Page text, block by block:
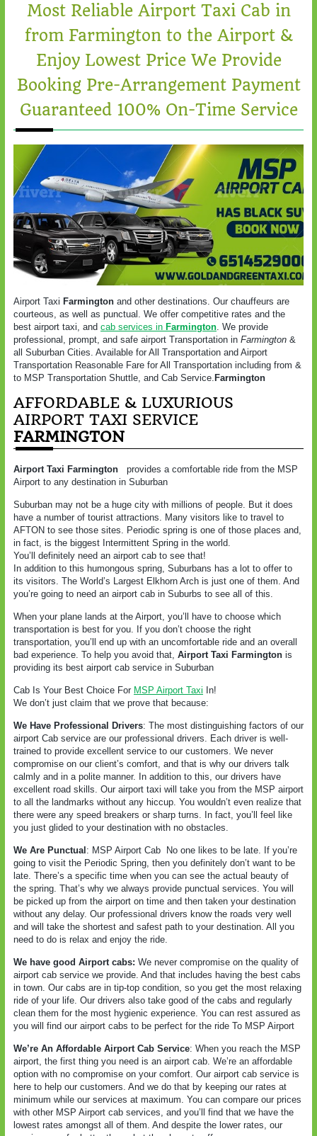
Most Reliable Airport Taxi Cab in
from Farmington to the Airport &
Enjoy Lowest Price We Provide
Booking Pre-Arrangement Payment
Guaranteed 100% On-Time Service
Airport Taxi Farmington and other destinations. Our chauffeurs are
courteous, as well as punctual. We offer competitive rates and the
best airport taxi, and cab services in Farmington. We provide
professional, prompt, and safe airport Transportation in Farmington &
all Suburban Cities. Available for All Transportation and Airport
Transportation Reasonable Fare for All Transportation including from &
to MSP Transportation Shuttle, and Cab Service. Farmington
AFFORDABLE & LUXURIOUS
AIRPORT TAXI SERVICE
FARMINGTON
Airport Taxi Farmington
provides a comfortable ride from the MSP
Airport to any destination in Suburban
Suburban may not be a huge city with millions of people. But it does
have a number of tourist attractions. Many visitors like to travel to
AFTON to see those sites. Periodic spring is one of those places and,
in fact, is the biggest Intermittent Spring in the world.
You’ll definitely need an airport cab to see that!
In addition to this humongous spring, Suburbans has a lot to offer to
its visitors. The World’s Largest Elkhorn Arch is just one of them. And
you’re going to need an airport cab in Suburbs to see all of this.
When your plane lands at the Airport, you’ll have to choose which
transportation is best for you. If you don’t choose the right
transportation, you’ll end up with an uncomfortable ride and an overall
bad experience. To help you avoid that, Airport Taxi Farmington is
providing its best airport cab service in Suburban
Cab Is Your Best Choice For MSP Airport Taxi In!
We don’t just claim that we prove that because:
We Have Professional Drivers: The most distinguishing factors of our
airport Cab service are our professional drivers. Each driver is well-
trained to provide excellent service to our customers. We never
compromise on our client’s comfort, and that is why our drivers talk
calmly and in a polite manner. In addition to this, our drivers have
excellent road skills. Our airport taxi will take you from the MSP airport
to all the landmarks without any hiccup. You wouldn’t even realize that
there were any speed breakers or sharp turns. In fact, you’ll feel like
you just glided to your destination with no obstacles.
We Are Punctual : MSP Airport Cab
No one likes to be late. If you’re
going to visit the Periodic Spring, then you definitely don’t want to be
late. There’s a specific time when you can see the actual beauty of
the spring. That’s why we always provide punctual services. You will
be picked up from the airport on time and then taken your destination
without any delay. Our professional drivers know the roads very well
and will take the shortest and safest path to your destination. All you
need to do is relax and enjoy the ride.
We have good Airport cabs: We never compromise on the quality of
airport cab service we provide. And that includes having the best cabs
in town. Our cabs are in tip-top condition, so you get the most relaxing
ride of your life. Our drivers also take good of the cabs and regularly
clean them for the most hygienic experience. You can rest assured as
you will find our airport cabs to be perfect for the ride To MSP Airport
We’re An Affordable Airport Cab Service: When you reach the MSP
airport, the first thing you need is an airport cab. We’re an affordable
option with no compromise on your comfort. Our airport cab service is
here to help our customers. And we do that by keeping our rates at
minimum while our services at maximum. You can compare our prices
with other MSP Airport cab services, and you’ll find that we have the
lowest rates amongst all of them. And despite the lower rates, our